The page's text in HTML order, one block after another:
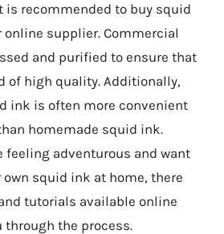
is recommended to buy squid
online supplier. Commercial
and purified to ensure that
of high quality. Additionally,
ink is often more convenient
homemade squid ink.
feeling adventurous and want
squid ink at home, there
tutorials available online
through the process.